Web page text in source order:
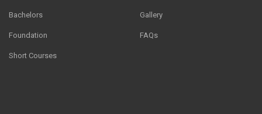
Bachelors
Foundation
Short Courses
Gallery
FAQs